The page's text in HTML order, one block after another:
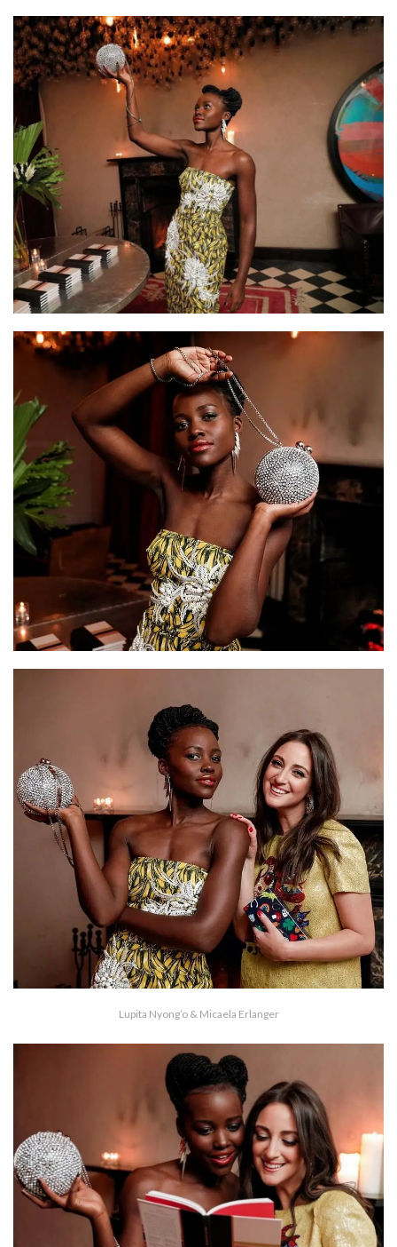
Lupita Nyong’o & Micaela Erlanger